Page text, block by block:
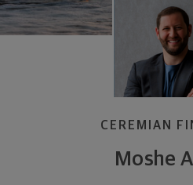
CEREMIAN
Moshe